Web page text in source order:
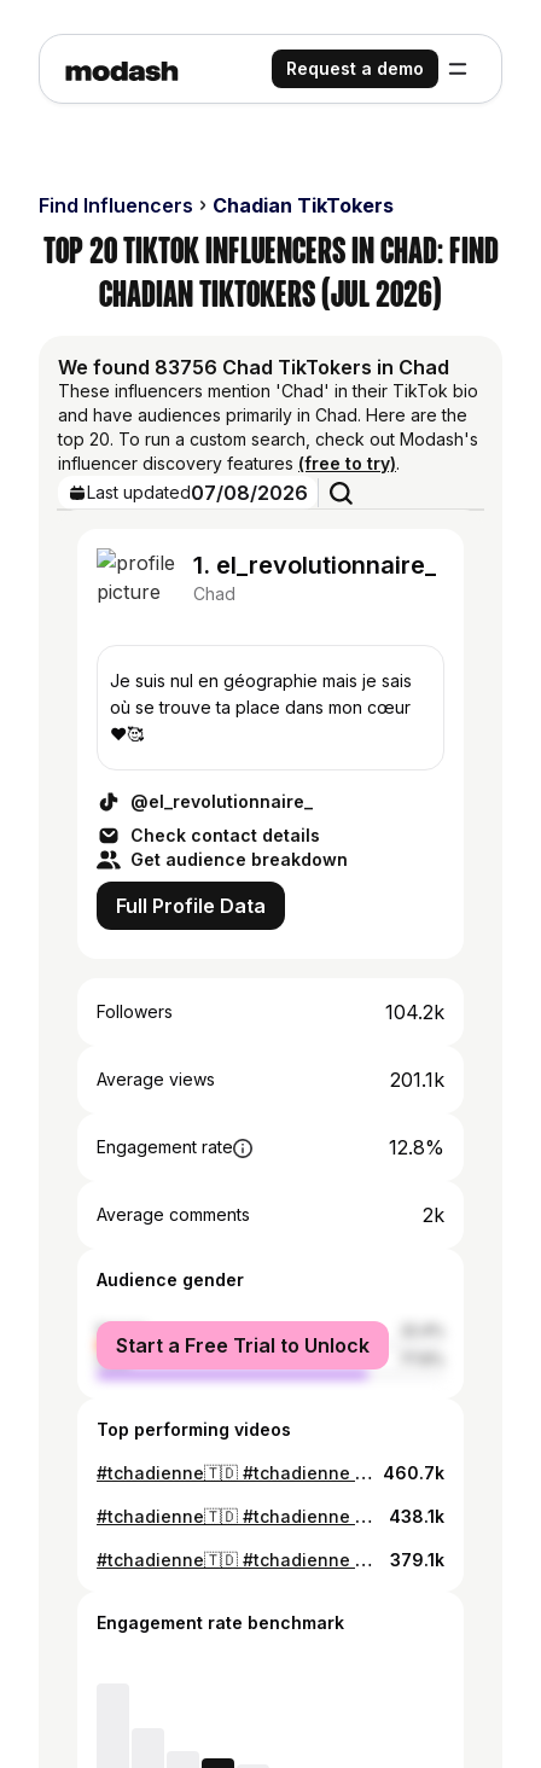
Request a demo
Find Influencers Chadian TikTokers
Top 20 TikTok Influencers in Chad: Find
Chadian TikTokers (Jul 2026)
We found 83756 Chad TikTokers in Chad
These influencers mention 'Chad' in their TikTok bio
and have audiences primarily in Chad. Here are the
top 20. To run a custom search, check out Modash's
influencer discovery features (free to try).
Last updated07/08/2026
1. el_revolutionnaire_
Chad
Je suis nul en géographie mais je sais
où se trouve ta place dans mon cœur
♥️🥰
@el_revolutionnaire_
Check contact details
Get audience breakdown
Full Profile Data
Followers 104.2k
Average views 201.1k
Engagement rate 12.8%
Average comments 2k
Audience gender
female
male
Start a Free Trial to Unlock
Top performing videos
#tchadienne🇹🇩 #tchadienne aïd moubarak inchallah que Dieu accepte nos doua, Khadidja inti koulla allah yigebilki ley 🤣🤣🤣🤣🤣🤣🤣🤣🤣🤣🤣🤣🤣🤣🤣🤣🤣🤣🤣🤣🤣🤣🤣🤣🤣🤣🤣🤣🤣🤣🤣🤣🤣🤣🤣🤣🤣🤣🤣🤣 460.7k
#tchadienne🇹🇩 #tchadienne que Dieu accepte mes doua ya rab 🤣🤣🤣🤣🤣🤣🤣🤣🤣🤣🤣🤣🤣🤣🤣🤣🤣🤣🤣🤣🤣🤣🤣🤣🤣🤣🤣🤣🤣🤣🤣🤣🤣🤣🤣🤣🤣 438.1k
#tchadienne🇹🇩 #tchadienne que Dieu accepte mes douas yadjama 🤣🤣🤣🤣🤣🤣🤣🤣🤣🤣🤣🤣🤣🤣🤣🤣🤣🤣🤣🤣🤣🤣🤣🤣🤣🤣🤣🤣🤣🤣🤣🤣🤣🤣🤣🤣🤣🤣 379.1k
Engagement rate benchmark